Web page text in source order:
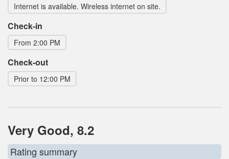
Internet is available. Wireless internet on site.
Check-in
From 2:00 PM
Check-out
Prior to 12:00 PM
Very Good, 8.2
Rating summary